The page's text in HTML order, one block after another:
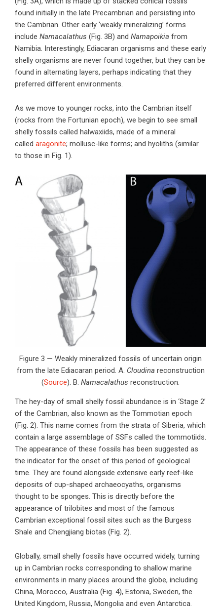
found initially in the late Precambrian and persisting into
the Cambrian. Other early ‘weakly mineralizing’ forms
include Namacalathus (Fig. 3B) and Namapoikia from
Namibia. Interestingly, Ediacaran organisms and these early
shelly organisms are never found together, but they can be
found in alternating layers, perhaps indicating that they
preferred different environments.
As we move to younger rocks, into the Cambrian itself
(rocks from the Fortunian epoch), we begin to see small
shelly fossils called halwaxiids, made of a mineral
called aragonite; mollusc-like forms; and hyoliths (similar
to those in Fig. 1).
Figure 3 — Weakly mineralized fossils of uncertain origin
from the late Ediacaran period. A. Cloudina reconstruction
(Source). B. Namacalathus reconstruction.
The hey-day of small shelly fossil abundance is in ‘Stage 2’
of the Cambrian, also known as the Tommotian epoch
(Fig. 2). This name comes from the strata of Siberia, which
contain a large assemblage of SSFs called the tommotiids.
The appearance of these fossils has been suggested as
the indicator for the onset of this period of geological
time. They are found alongside extensive early reef-like
deposits of cup-shaped archaeocyaths, organisms
thought to be sponges. This is directly before the
appearance of trilobites and most of the famous
Cambrian exceptional fossil sites such as the Burgess
Shale and Chengjiang biotas (Fig. 2).
Globally, small shelly fossils have occurred widely, turning
up in Cambrian rocks corresponding to shallow marine
environments in many places around the globe, including
China, Morocco, Australia (Fig. 4), Estonia, Sweden, the
United Kingdom, Russia, Mongolia and even Antarctica.